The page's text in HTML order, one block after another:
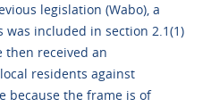
legislation (Wabo), a
included in section 2.1(1)
then received an
residents against
because the frame is of